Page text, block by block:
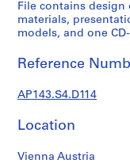
s
,
9
0
1
6
File contains
materials,
models, and one
Reference
AP143.S4.D114
Location
Vienna Austria